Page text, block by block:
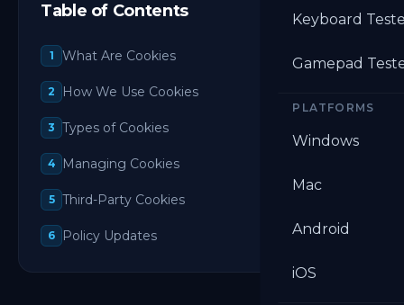
Keyboard
Gamepad
PLATFORMS
Windows
Mac
Android
iOS
Table of Contents
1 What Are Cookies
2 How We Use Cookies
3 Types of Cookies
4 Managing Cookies
5 Third-Party Cookies
6 Policy Updates